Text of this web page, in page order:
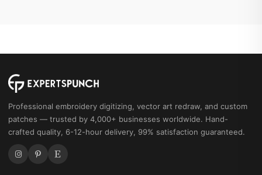
Professional embroidery digitizing, vector art redraw, and custom
patches — trusted by 4,000+ businesses worldwide. Hand-
crafted quality, 6-12-hour delivery, 99% satisfaction guaranteed.